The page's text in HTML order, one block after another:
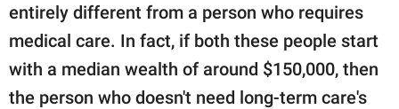
entirely different from a person who requires
medical care. In fact, if both these people start
with a median wealth of around $150,000, then
the person who doesn't need long-term care's